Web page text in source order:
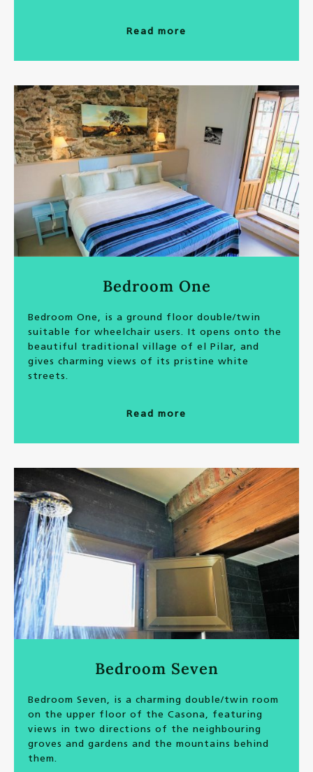
Read more
Bedroom One
Bedroom One, is a ground floor double/twin
suitable for wheelchair users. It opens onto the
beautiful traditional village of el Pilar, and
gives charming views of its pristine white
streets.
Read more
Bedroom Seven
Bedroom Seven, is a charming double/twin room
on the upper floor of the Casona, featuring
views in two directions of the neighbouring
groves and gardens and the mountains behind
them.